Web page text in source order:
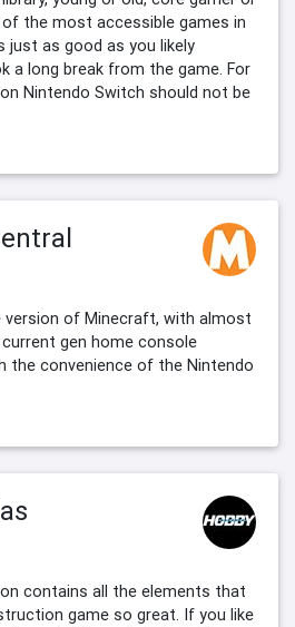
the most accessible games in
just as good as you likely
a long break from the game. For
Nintendo Switch should not be
version of Minecraft, with almost
gen home console
the convenience of the Nintendo
contains all the elements that
game so great. If you like